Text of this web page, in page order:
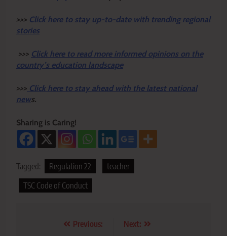
>>> Click here to stay up-to-date with trending regional
stories
>>> Click here to read more informed opinions on the
country’s education landscape
>>> Click here to stay ahead with the latest national
news.
Sharing is Caring!
Tagged: Regulation 22
teacher
TSC Code of Conduct
Previous:
Next: